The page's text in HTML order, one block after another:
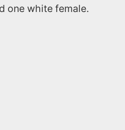
one white female.